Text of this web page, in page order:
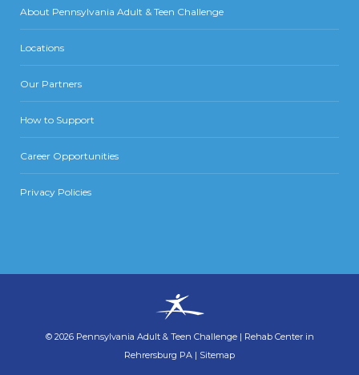
About Pennsylvania Adult & Teen Challenge
Locations
Our Partners
How to Support
Career Opportunities
Privacy Policies
© 2026 Pennsylvania Adult & Teen Challenge | Rehab Center in
Rehrersburg PA | Sitemap